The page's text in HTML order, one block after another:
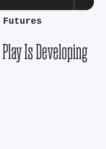
Is Developing